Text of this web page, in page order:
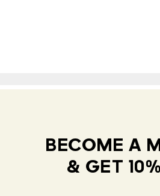
BECOME A
& GET